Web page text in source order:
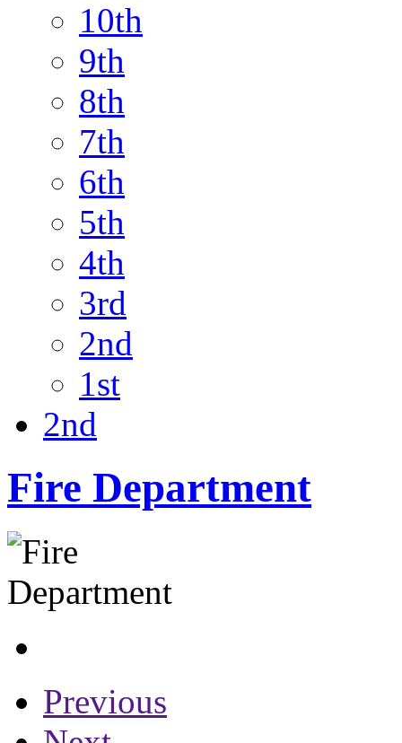
10th
9th
8th
7th
6th
5th
4th
3rd
2nd
1st
2nd
Fire Department
Previous